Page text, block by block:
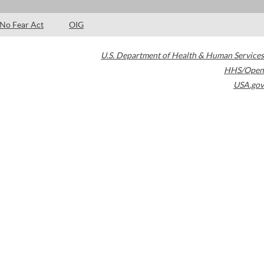
No Fear Act OIG
U.S. Department of Health & Human Services
HHS/Open
USA.gov